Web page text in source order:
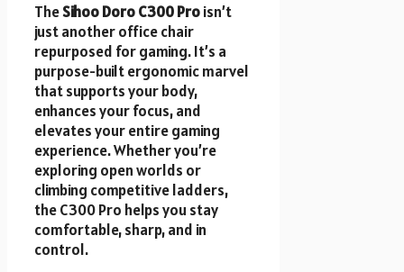
TheSihoo Doro C300 Proisn’t
just another office chair
repurposed for gaming. It’s a
purpose-built ergonomic marvel
that supports your body,
enhances your focus, and
elevates your entire gaming
experience. Whether you’re
exploring open worlds or
climbing competitive ladders,
the C300 Pro helps you stay
comfortable, sharp, and in
control.